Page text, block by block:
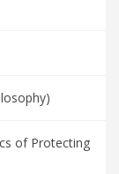
of Protecting